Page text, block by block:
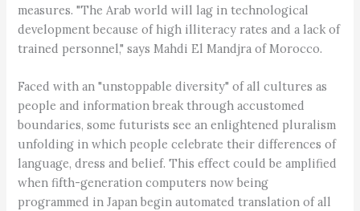
measures. "The Arab world will lag in technological
development because of high illiteracy rates and a lack of
trained personnel," says Mahdi El Mandjra of Morocco.
Faced with an "unstoppable diversity" of all cultures as
people and information break through accustomed
boundaries, some futurists see an enlightened pluralism
unfolding in which people celebrate their differences of
language, dress and belief. This effect could be amplified
when fifth-generation computers now being
programmed in Japan begin automated translation of all